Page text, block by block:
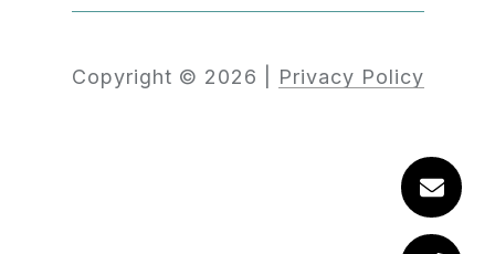
Copyright © 2026 Privacy Policy